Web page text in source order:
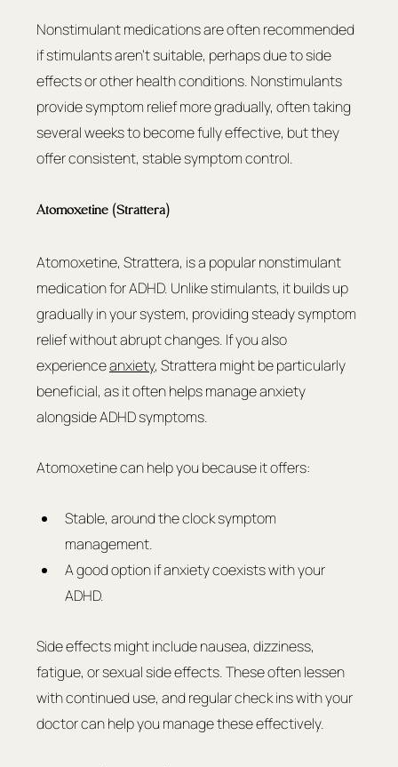
Nonstimulant medications are often recommended
if stimulants aren’t suitable, perhaps due to side
effects or other health conditions. Nonstimulants
provide symptom relief more gradually, often taking
several weeks to become fully effective, but they
offer consistent, stable symptom control.
Atomoxetine (Strattera)
Atomoxetine, Strattera, is a popular nonstimulant
medication for ADHD. Unlike stimulants, it builds up
gradually in your system, providing steady symptom
relief without abrupt changes. If you also
experience anxiety, Strattera might be particularly
beneficial, as it often helps manage anxiety
alongside ADHD symptoms.
Atomoxetine can help you because it offers:
Stable, around the clock symptom
management.
A good option if anxiety coexists with your
ADHD.
Side effects might include nausea, dizziness,
fatigue, or sexual side effects. These often lessen
with continued use, and regular check ins with your
doctor can help you manage these effectively.